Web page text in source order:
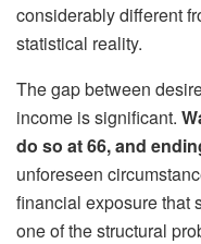
considerably different
statistical reality.
The gap between
income is significant.
do so at 66, and
unforeseen
financial exposure that
one of the structural